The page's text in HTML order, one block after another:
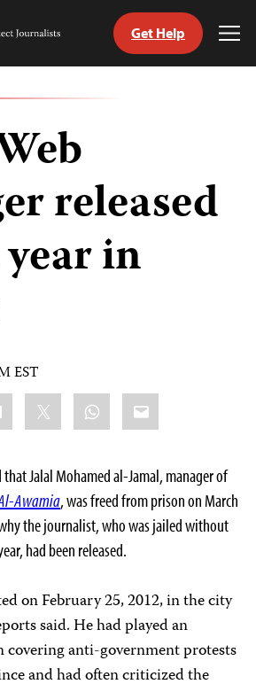
Get Help
released
in
EST
WhatsApp
Email
Jalal Mohamed al-Jamal, manager of
Awamia, was freed from prison on March
the journalist, who was jailed without
had been released.
on February 25, 2012, in the city
said. He had played an
anti-government protests
and had often criticized the